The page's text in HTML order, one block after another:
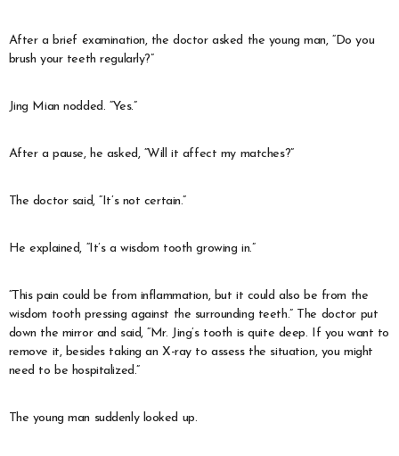
After a brief examination, the doctor asked the young man, “Do you
brush your teeth regularly?”
Jing Mian nodded. “Yes.”
After a pause, he asked, “Will it affect my matches?”
The doctor said, “It’s not certain.”
He explained, “It’s a wisdom tooth growing in.”
“This pain could be from inflammation, but it could also be from the
wisdom tooth pressing against the surrounding teeth.” The doctor put
down the mirror and said, “Mr. Jing’s tooth is quite deep. If you want to
remove it, besides taking an X-ray to assess the situation, you might
need to be hospitalized.”
The young man suddenly looked up.